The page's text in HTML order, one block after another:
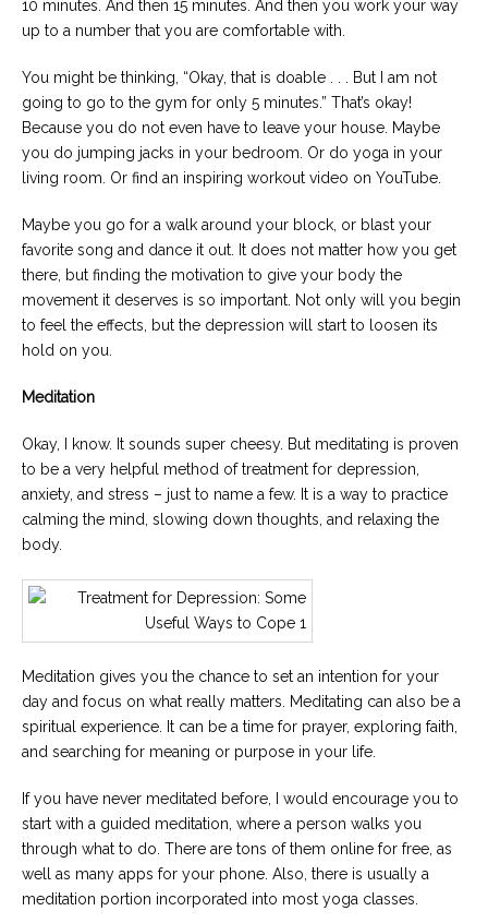
10 minutes. And then 15 minutes. And then you work your way
up to a number that you are comfortable with.
You might be thinking, “Okay, that is doable . . . But I am not
going to go to the gym for only 5 minutes.” That’s okay!
Because you do not even have to leave your house. Maybe
you do jumping jacks in your bedroom. Or do yoga in your
living room. Or find an inspiring workout video on YouTube.
Maybe you go for a walk around your block, or blast your
favorite song and dance it out. It does not matter how you get
there, but finding the motivation to give your body the
movement it deserves is so important. Not only will you begin
to feel the effects, but the depression will start to loosen its
hold on you.
Meditation
Okay, I know. It sounds super cheesy. But meditating is proven
to be a very helpful method of treatment for depression,
anxiety, and stress – just to name a few. It is a way to practice
calming the mind, slowing down thoughts, and relaxing the
body.
Meditation gives you the chance to set an intention for your
day and focus on what really matters. Meditating can also be a
spiritual experience. It can be a time for prayer, exploring faith,
and searching for meaning or purpose in your life.
If you have never meditated before, I would encourage you to
start with a guided meditation, where a person walks you
through what to do. There are tons of them online for free, as
well as many apps for your phone. Also, there is usually a
meditation portion incorporated into most yoga classes.